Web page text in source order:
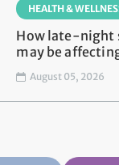
HEALTH &
How late-night
may be
August 05, 2026